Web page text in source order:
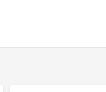
ready, no matter how
with AI-powered
Gemini AI delivers